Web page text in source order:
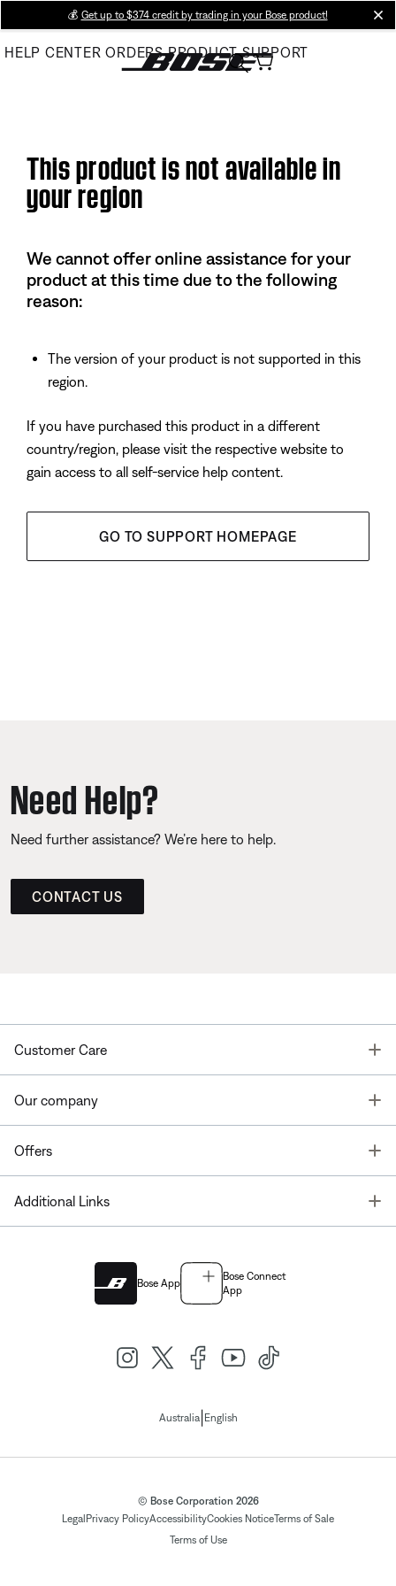
Main
💰 Get up to $374 credit by trading in your Bose product!
HELP CENTER ORDERS PRODUCT SUPPORT
This product is not available in
your region
We cannot offer online assistance for your
product at this time due to the following
reason:
The version of your product is not supported in this
region.
If you have purchased this product in a different
country/region, please visit the respective website to
gain access to all self-service help content.
GO TO SUPPORT HOMEPAGE
Need Help?
Need further assistance? We’re here to help.
CONTACT US
Customer Care
Our company
Offers
Additional Links
Bose App
Bose Connect
App
Australia| English
© Bose Corporation 2026
Legal Privacy PolicyAccessibilityCookies NoticeTerms of Sale
Terms of Use